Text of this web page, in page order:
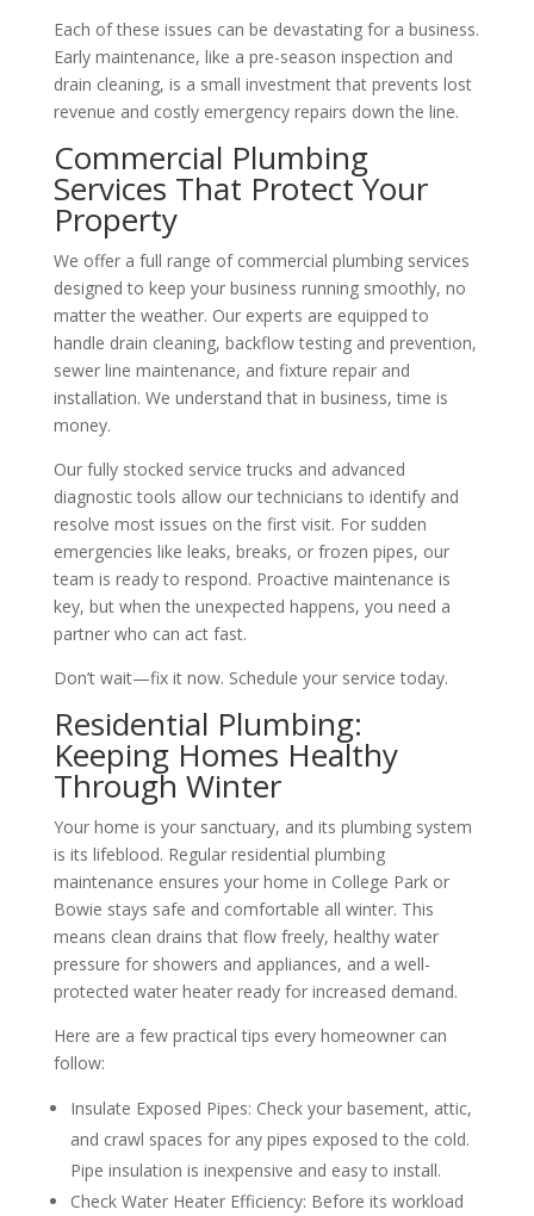
Each of these issues can be devastating for a business.
Early maintenance, like a pre-season inspection and
drain cleaning, is a small investment that prevents lost
revenue and costly emergency repairs down the line.
Commercial Plumbing
Services That Protect Your
Property
We offer a full range of commercial plumbing services
designed to keep your business running smoothly, no
matter the weather. Our experts are equipped to
handle drain cleaning, backflow testing and prevention,
sewer line maintenance, and fixture repair and
installation. We understand that in business, time is
money.
Our fully stocked service trucks and advanced
diagnostic tools allow our technicians to identify and
resolve most issues on the first visit. For sudden
emergencies like leaks, breaks, or frozen pipes, our
team is ready to respond. Proactive maintenance is
key, but when the unexpected happens, you need a
partner who can act fast.
Don’t wait—fix it now. Schedule your service today.
Residential Plumbing:
Keeping Homes Healthy
Through Winter
Your home is your sanctuary, and its plumbing system
is its lifeblood. Regular residential plumbing
maintenance ensures your home in College Park or
Bowie stays safe and comfortable all winter. This
means clean drains that flow freely, healthy water
pressure for showers and appliances, and a well-
protected water heater ready for increased demand.
Here are a few practical tips every homeowner can
follow:
Insulate Exposed Pipes: Check your basement, attic,
and crawl spaces for any pipes exposed to the cold.
Pipe insulation is inexpensive and easy to install.
Check Water Heater Efficiency: Before its workload